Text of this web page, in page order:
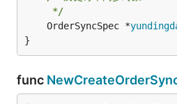
	 */
	OrderSyncSpec *
}
func